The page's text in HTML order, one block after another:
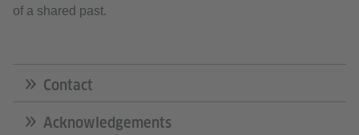
of a shared past.
Contact
Acknowledgements